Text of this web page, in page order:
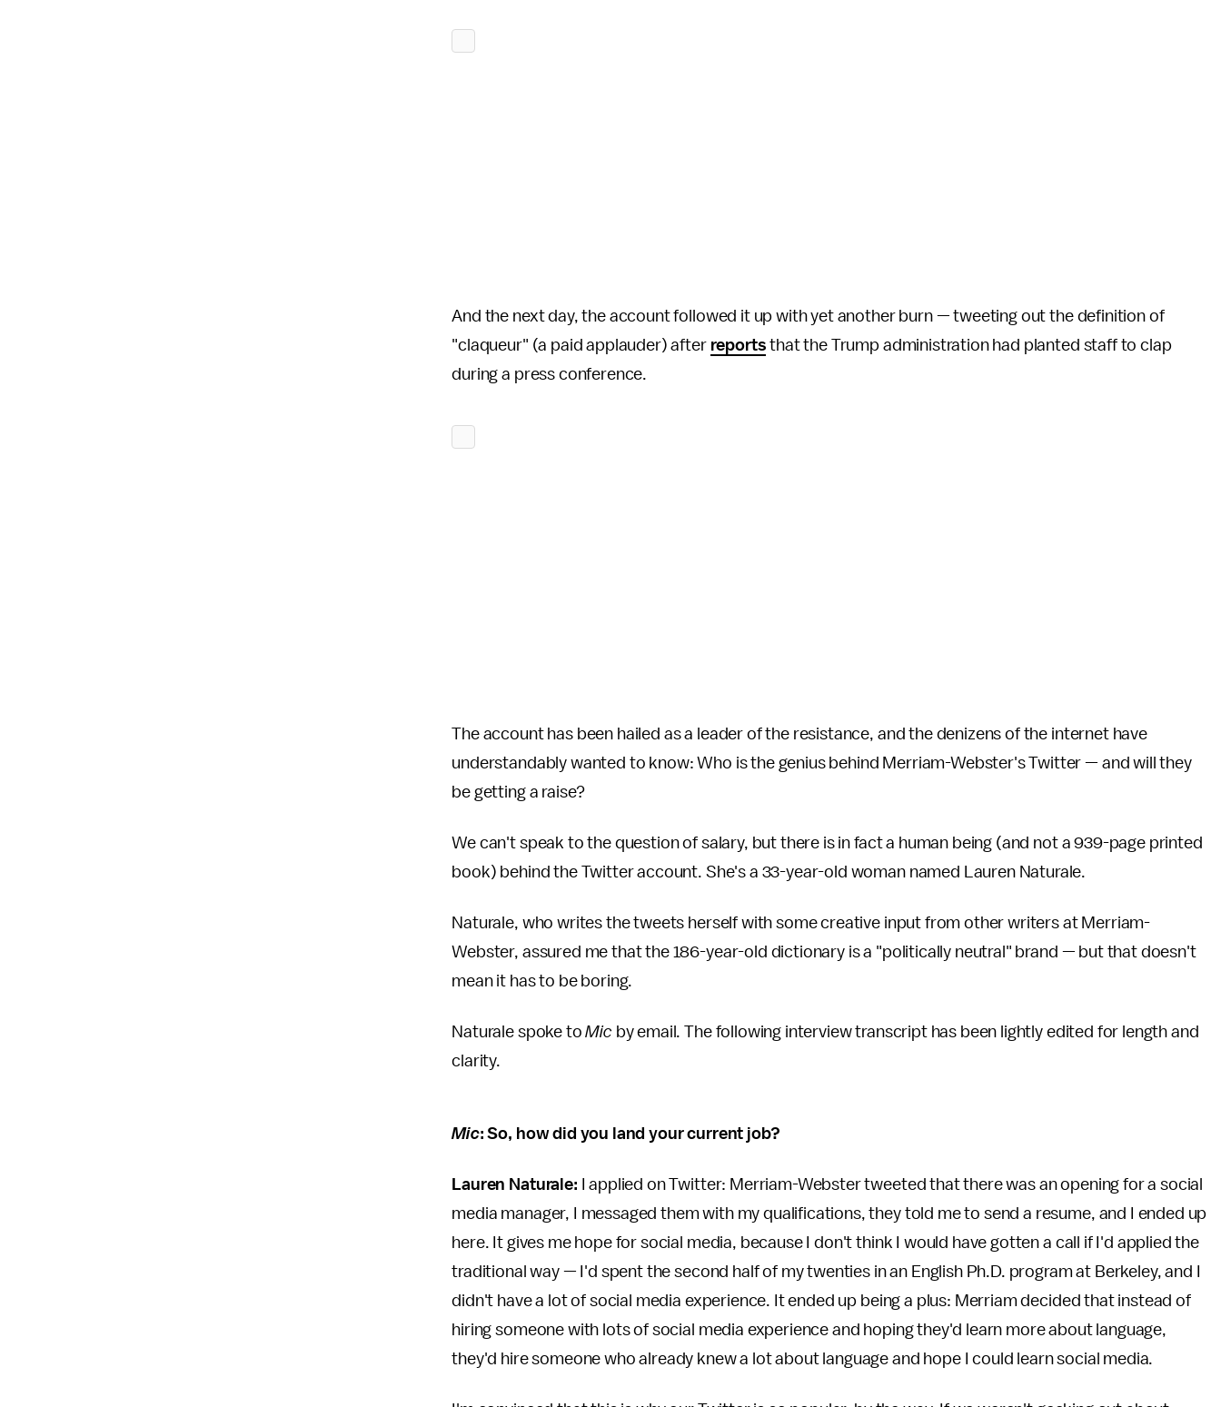
And the next day, the account followed it up with yet another burn — tweeting out the definition of
"claqueur" (a paid applauder) after reports that the Trump administration had planted staff to clap
during a press conference.
The account has been hailed as a leader of the resistance, and the denizens of the internet have
understandably wanted to know: Who is the genius behind Merriam-Webster's Twitter — and will they
be getting a raise?
We can't speak to the question of salary, but there is in fact a human being (and not a 939-page printed
book) behind the Twitter account. She's a 33-year-old woman named Lauren Naturale.
Naturale, who writes the tweets herself with some creative input from other writers at Merriam-
Webster, assured me that the 186-year-old dictionary is a "politically neutral" brand — but that doesn't
mean it has to be boring.
Naturale spoke toMic by email. The following interview transcript has been lightly edited for length and
clarity.
Mic: So, how did you land your current job?
Lauren Naturale: I applied on Twitter: Merriam-Webster tweeted that there was an opening for a social
media manager, I messaged them with my qualifications, they told me to send a resume, and I ended up
here. It gives me hope for social media, because I don't think I would have gotten a call if I'd applied the
traditional way — I'd spent the second half of my twenties in an English Ph.D. program at Berkeley, and I
didn't have a lot of social media experience. It ended up being a plus: Merriam decided that instead of
hiring someone with lots of social media experience and hoping they'd learn more about language,
they'd hire someone who already knew a lot about language and hope I could learn social media.